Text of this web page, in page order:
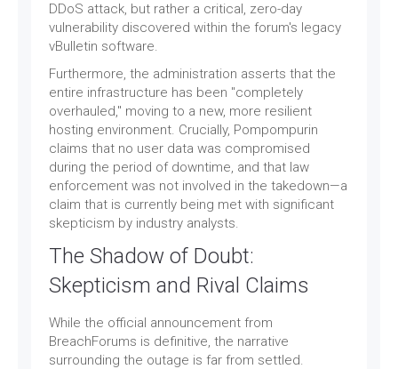
DDoS attack, but rather a critical, zero-day
vulnerability discovered within the forum's legacy
vBulletin software.
Furthermore, the administration asserts that the
entire infrastructure has been "completely
overhauled," moving to a new, more resilient
hosting environment. Crucially, Pompompurin
claims that no user data was compromised
during the period of downtime, and that law
enforcement was not involved in the takedown—a
claim that is currently being met with significant
skepticism by industry analysts.
The Shadow of Doubt:
Skepticism and Rival Claims
While the official announcement from
BreachForums is definitive, the narrative
surrounding the outage is far from settled.